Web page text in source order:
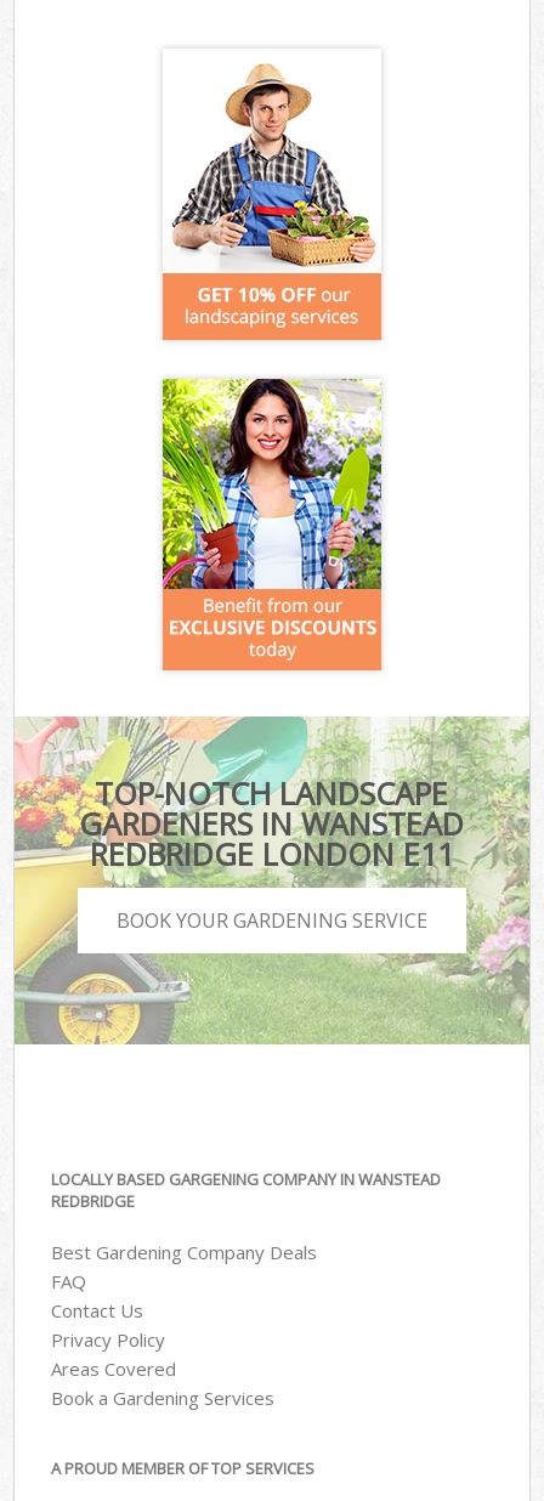
TOP-NOTCH LANDSCAPE
GARDENERS IN WANSTEAD
REDBRIDGE LONDON E11
BOOK YOUR GARDENING SERVICE
LOCALLY BASED GARGENING COMPANY IN WANSTEAD
REDBRIDGE
Best Gardening Company Deals
FAQ
Contact Us
Privacy Policy
Areas Covered
Book a Gardening Services
A PROUD MEMBER OF TOP SERVICES